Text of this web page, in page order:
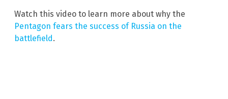
Watch this video to learn more about why the
Pentagon fears the success of Russia on the
battlefield.